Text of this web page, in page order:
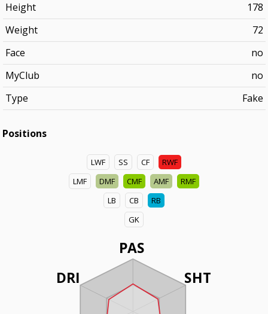
Height
178
Weight
72
Face
no
MyClub
no
Type
Fake
Positions
LWF SS CF
RWF
LMF
DMF CMF AMF
RMF
LB
CB
RB
GK
PAS
SHT
DRI